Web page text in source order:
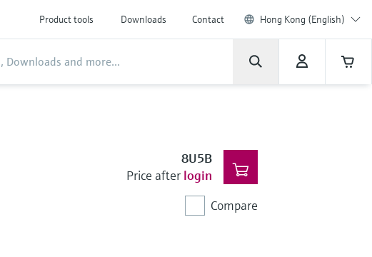
Product tools Downloads Contact Hong Kong (English)
8U5B
Price after login
Compare